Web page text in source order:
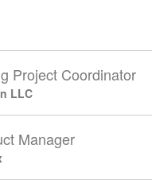
Project Coordinator
LLC
Manager